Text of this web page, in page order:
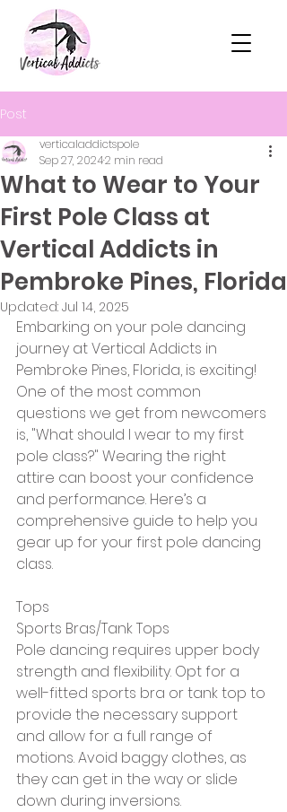
Post
What to Wear to Your
First Pole Class at
Vertical Addicts in
Pembroke Pines, Florida
verticaladdictspole
Sep 27, 20242 min read
Updated: Jul 14, 2025
Embarking on your pole dancing
journey at Vertical Addicts in
Pembroke Pines, Florida, is exciting!
One of the most common
questions we get from newcomers
is, "What should I wear to my first
pole class?" Wearing the right
attire can boost your confidence
and performance. Here’s a
comprehensive guide to help you
gear up for your first pole dancing
class.
Tops
Sports Bras/Tank Tops
Pole dancing requires upper body
strength and flexibility. Opt for a
well-fitted sports bra or tank top to
provide the necessary support
and allow for a full range of
motions. Avoid baggy clothes, as
they can get in the way or slide
down during inversions.